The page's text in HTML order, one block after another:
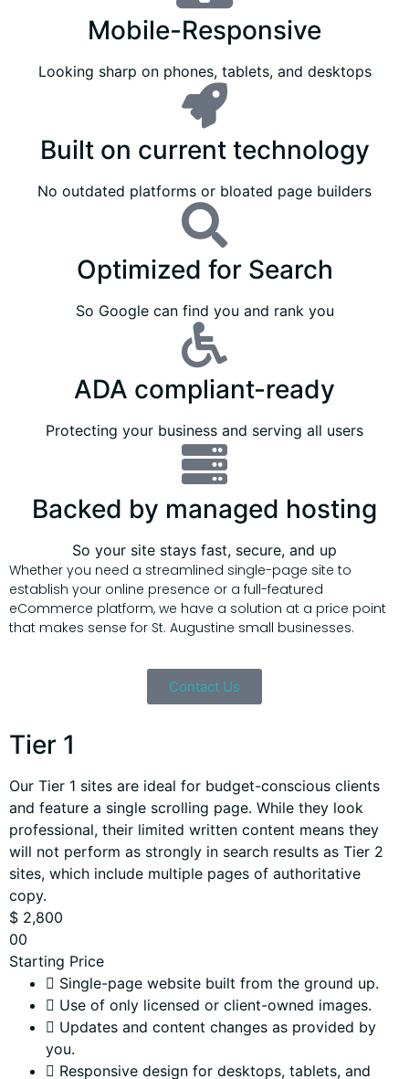
Mobile-Responsive
Looking sharp on phones, tablets, and desktops
Built on current technology
No outdated platforms or bloated page builders
Optimized for Search
So Google can find you and rank you
ADA compliant-ready
Protecting your business and serving all users
Backed by managed hosting
So your site stays fast, secure, and up
Whether you need a streamlined single-page site to
establish your online presence or a full-featured
eCommerce platform, we have a solution at a price point
that makes sense for St. Augustine small businesses.
Contact Us
Tier 1
Our Tier 1 sites are ideal for budget-conscious clients
and feature a single scrolling page. While they look
professional, their limited written content means they
will not perform as strongly in search results as Tier 2
sites, which include multiple pages of authoritative
copy.
$ 2,800
00
Starting Price
Single-page website built from the ground up.
Use of only licensed or client-owned images.
Updates and content changes as provided by
you.
Responsive design for desktops, tablets, and